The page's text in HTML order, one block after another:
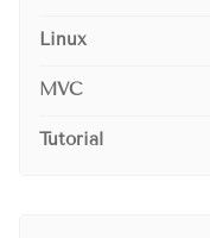
Linux
MVC
Tutorial